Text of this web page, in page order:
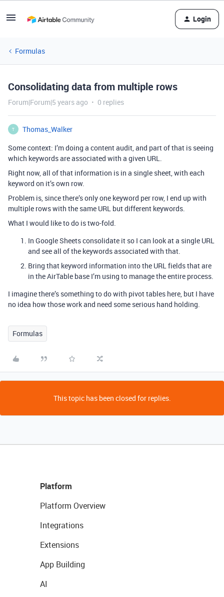
Login
Formulas
Consolidating data from multiple rows
Forum|Forum|5 years ago 0 replies
T
Thomas_Walker
Some context: I’m doing a content audit, and part of that is seeing
which keywords are associated with a given URL.
Right now, all of that information is in a single sheet, with each
keyword on it’s own row.
Problem is, since there’s only one keyword per row, I end up with
multiple rows with the same URL but different keywords.
What I would like to do is two-fold.
In Google Sheets consolidate it so I can look at a single URL
and see all of the keywords associated with that.
Bring that keyword information into the URL fields that are
in the AirTable base I’m using to manage the entire process.
I imagine there’s something to do with pivot tables here, but I have
no idea how those work and need some serious hand holding.
Formulas
This topic has been closed for replies.
Platform
Platform Overview
Integrations
Extensions
App Building
AI